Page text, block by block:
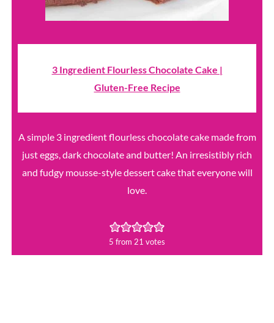
3 Ingredient Flourless Chocolate Cake |
Gluten-Free Recipe
A simple 3 ingredient flourless chocolate cake made from
just eggs, dark chocolate and butter! An irresistibly rich
and fudgy mousse-style dessert cake that everyone will
love.
5 from 21 votes